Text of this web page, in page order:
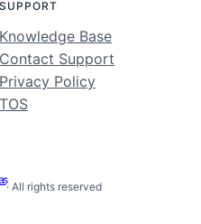
SUPPORT
Knowledge Base
Contact Support
Privacy Policy
TOS
· All rights reserved